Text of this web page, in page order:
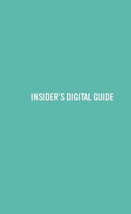
INSIDER’S DIGITAL GUIDE